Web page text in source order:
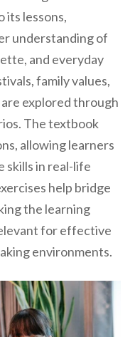
its lessons,
understanding of
and everyday
family values,
explored through
The textbook
allowing learners
skills in real-life
help bridge
the learning
for effective
environments.